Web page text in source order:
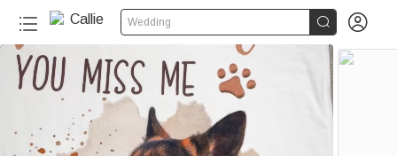
Wedding  
40+